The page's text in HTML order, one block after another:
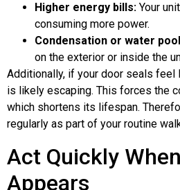
Higher energy bills: Your
consuming more power.
Condensation or water
on the exterior or inside the
Additionally, if your door seals feel
is likely escaping. This forces the
which shortens its lifespan.
regularly as part of your routine
Act Quickly
Appears